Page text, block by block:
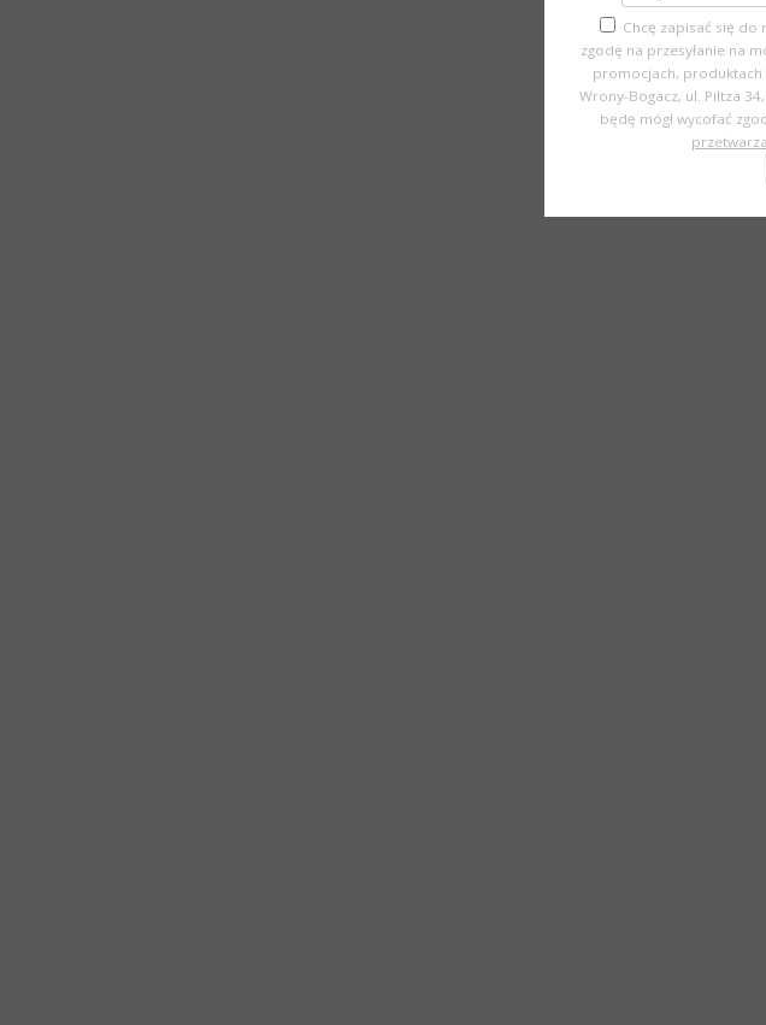
Chcę zapisać się do
zgodę na przesyłanie na
promocjach, produktach
Wrony-Bogacz, ul. Piltza
będę mógł wycofać